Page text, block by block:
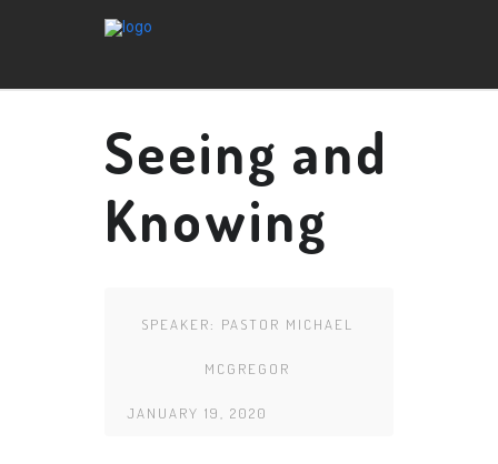
Seeing and
Knowing
SPEAKER: PASTOR MICHAEL
MCGREGOR
JANUARY 19, 2020